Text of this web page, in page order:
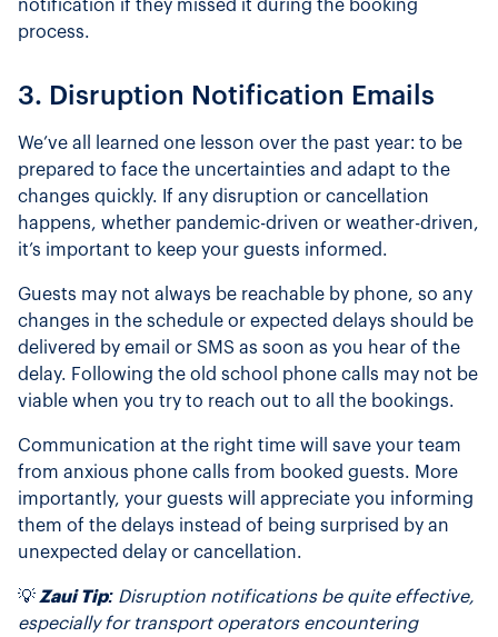
notification if they missed it during the booking
process.
3. Disruption Notification Emails
We’ve all learned one lesson over the past year: to be
prepared to face the uncertainties and adapt to the
changes quickly. If any disruption or cancellation
happens, whether pandemic-driven or weather-driven,
it’s important to keep your guests informed.
Guests may not always be reachable by phone, so any
changes in the schedule or expected delays should be
delivered by email or SMS as soon as you hear of the
delay. Following the old school phone calls may not be
viable when you try to reach out to all the bookings.
Communication at the right time will save your team
from anxious phone calls from booked guests. More
importantly, your guests will appreciate you informing
them of the delays instead of being surprised by an
unexpected delay or cancellation.
💡 Zaui Tip: Disruption notifications be quite effective,
especially for transport operators encountering